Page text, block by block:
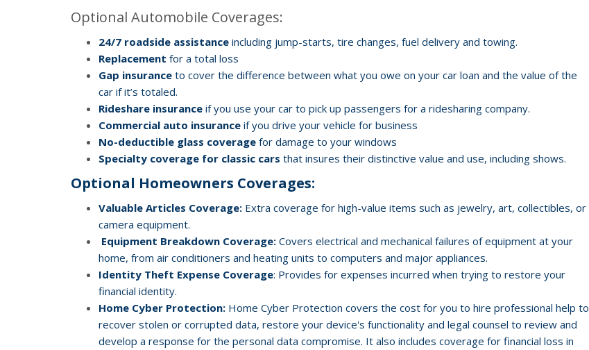
Optional Automobile Coverages:
24/7 roadside assistance including jump-starts, tire changes, fuel delivery and towing.
Replacement for a total loss
Gap insurance to cover the difference between what you owe on your car loan and the value of the
car if it’s totaled.
Rideshare insurance if you use your car to pick up passengers for a ridesharing company.
Commercial auto insurance if you drive your vehicle for business
No-deductible glass coverage for damage to your windows
Specialty coverage for classic cars that insures their distinctive value and use, including shows.
Optional Homeowners Coverages:
Valuable Articles Coverage: Extra coverage for high-value items such as jewelry, art, collectibles, or
camera equipment.
Equipment Breakdown Coverage: Covers electrical and mechanical failures of equipment at your
home, from air conditioners and heating units to computers and major appliances.
Identity Theft Expense Coverage: Provides for expenses incurred when trying to restore your
financial identity.
Home Cyber Protection: Home Cyber Protection covers the cost for you to hire professional help to
recover stolen or corrupted data, restore your device's functionality and legal counsel to review and
develop a response for the personal data compromise. It also includes coverage for financial loss in